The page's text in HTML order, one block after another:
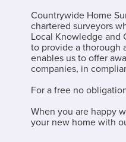
Countrywide Home
chartered surveyors
Local Knowledge and
to provide a thorough
enables us to offer
companies, in
For a free no
When you are happy
your new home with